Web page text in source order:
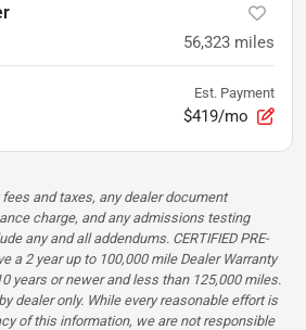
56,323 miles
Est. Payment
$419/mo
and taxes, any dealer document
charge, and any admissions testing
any and all addendums. CERTIFIED PRE-
a 2 year up to 100,000 mile Dealer Warranty
years or newer and less than 125,000 miles.
dealer only. While every reasonable effort is
of this information, we are not responsible